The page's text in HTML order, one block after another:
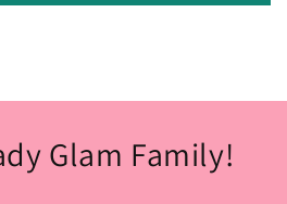
Glam Family!